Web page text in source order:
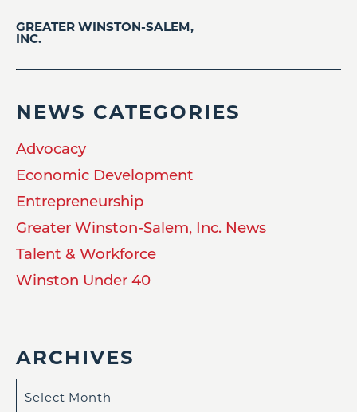
GREATER WINSTON-SALEM,
INC.
NEWS CATEGORIES
Advocacy
Economic Development
Entrepreneurship
Greater Winston-Salem, Inc. News
Talent & Workforce
Winston Under 40
ARCHIVES